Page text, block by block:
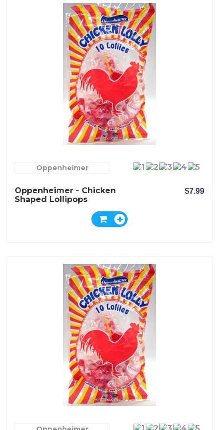
Oppenheimer
Oppenheimer - Chicken
Shaped Lollipops
$7.99